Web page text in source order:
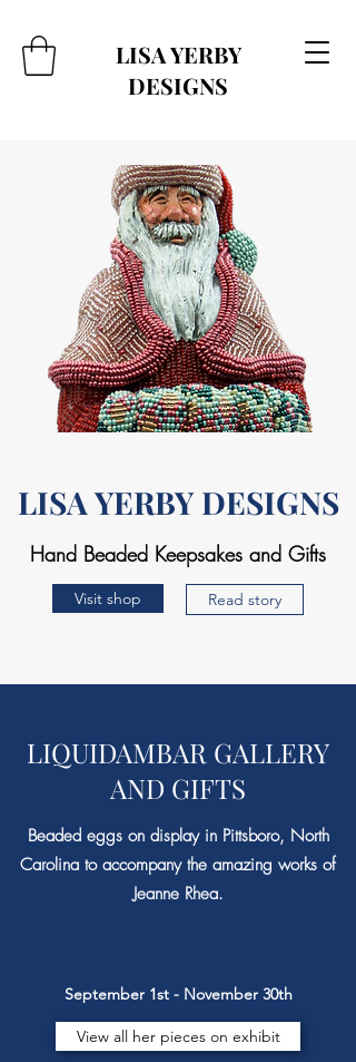
LISA YERBY
DESIGNS
LISA YERBY DESIGNS
Hand Beaded Keepsakes and Gifts
Visit shop Read story
LIQUIDAMBAR GALLERY
AND GIFTS
Beaded eggs on display in Pittsboro, North
Carolina to accompany the amazing works of
Jeanne Rhea.
September 1st - November 30th
View all her pieces on exhibit